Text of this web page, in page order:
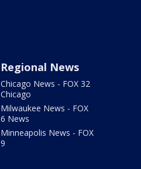
Regional News
Chicago News - FOX 32
Chicago
Milwaukee News - FOX
6 News
Minneapolis News - FOX
9